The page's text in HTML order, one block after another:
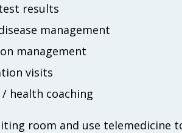
results
management
management
visits
health coaching
room and use telemedicine